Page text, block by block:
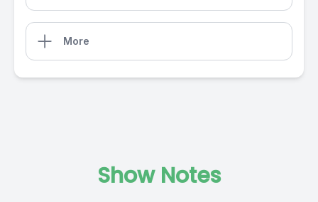
More
Show Notes